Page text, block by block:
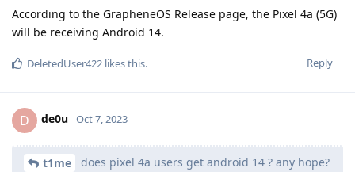
According to the GrapheneOS Release page, the Pixel 4a (5G)
will be receiving Android 14.
Reply
DeletedUser422 likes this.
D de0u Oct 7, 2023
t1me does pixel 4a users get android 14 ? any hope?